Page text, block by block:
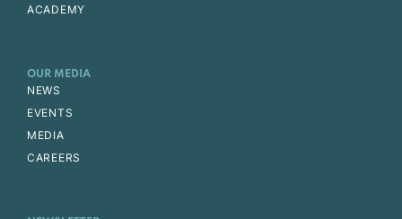
ACADEMY
OUR MEDIA
NEWS
EVENTS
MEDIA
CAREERS